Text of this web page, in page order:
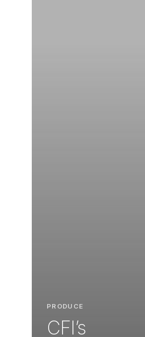
PRODUCE
CFI’s